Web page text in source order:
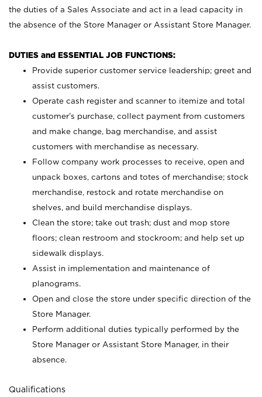
the duties of a Sales Associate and act in a lead capacity in
the absence of the Store Manager or Assistant Store Manager.
DUTIES and ESSENTIAL JOB FUNCTIONS:
Provide superior customer service leadership; greet and
assist customers.
Operate cash register and scanner to itemize and total
customer’s purchase, collect payment from customers
and make change, bag merchandise, and assist
customers with merchandise as necessary.
Follow company work processes to receive, open and
unpack boxes, cartons and totes of merchandise; stock
merchandise, restock and rotate merchandise on
shelves, and build merchandise displays.
Clean the store; take out trash; dust and mop store
floors; clean restroom and stockroom; and help set up
sidewalk displays.
Assist in implementation and maintenance of
planograms.
Open and close the store under specific direction of the
Store Manager.
Perform additional duties typically performed by the
Store Manager or Assistant Store Manager, in their
absence.
Qualifications